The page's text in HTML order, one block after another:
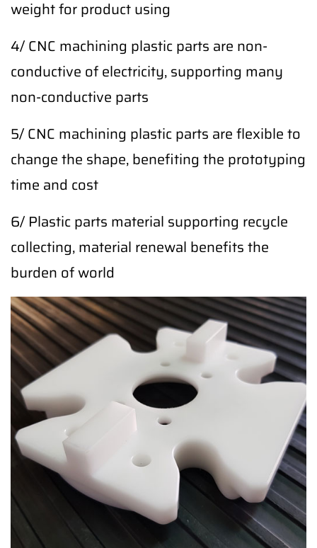
weight for product using
4/ CNC machining plastic parts are non-
conductive of electricity, supporting many
non-conductive parts
5/ CNC machining plastic parts are flexible to
change the shape, benefiting the prototyping
time and cost
6/ Plastic parts material supporting recycle
collecting, material renewal benefits the
burden of world